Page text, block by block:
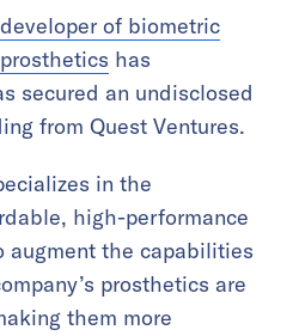
of biometric
has
secured an undisclosed
from Quest Ventures.
in the
high-performance
augment the capabilities
prosthetics are
them more